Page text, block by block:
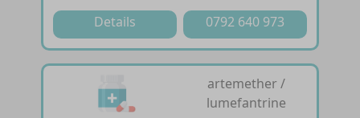
Details
0792 640 973
artemether /
lumefantrine